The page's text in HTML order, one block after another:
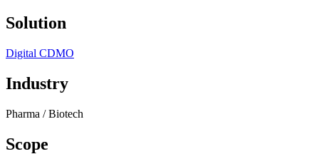
Solution
Digital CDMO
Industry
Pharma / Biotech
Scope